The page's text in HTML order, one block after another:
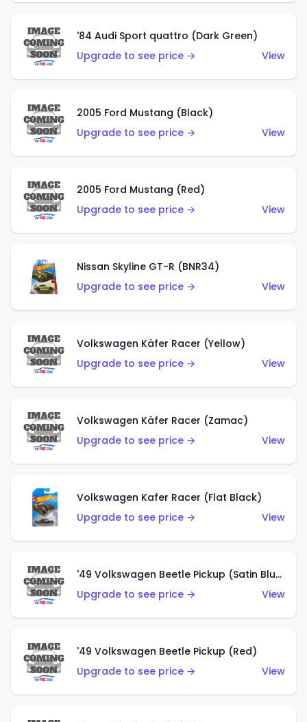
'84 Audi Sport quattro (Dark Green)
Upgrade to see price →
View
2005 Ford Mustang (Black)
Upgrade to see price →
View
2005 Ford Mustang (Red)
Upgrade to see price →
View
Nissan Skyline GT-R (BNR34)
Upgrade to see price →
View
Volkswagen Käfer Racer (Yellow)
Upgrade to see price →
View
Volkswagen Käfer Racer (Zamac)
Upgrade to see price →
View
Volkswagen Kafer Racer (Flat Black)
Upgrade to see price →
View
'49 Volkswagen Beetle Pickup (Satin Blue)
Upgrade to see price →
View
'49 Volkswagen Beetle Pickup (Red)
Upgrade to see price →
View